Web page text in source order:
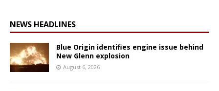
NEWS HEADLINES
Blue Origin identifies engine issue behind
New Glenn explosion
August 6, 2026